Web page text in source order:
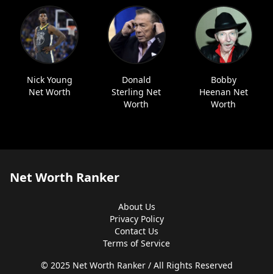
Nick Young
Net Worth
Donald
Sterling Net
Worth
Bobby
Heenan Net
Worth
Net Worth Ranker
About Us
Privacy Policy
Contact Us
Terms of Service
© 2025 Net Worth Ranker / All Rights Reserved